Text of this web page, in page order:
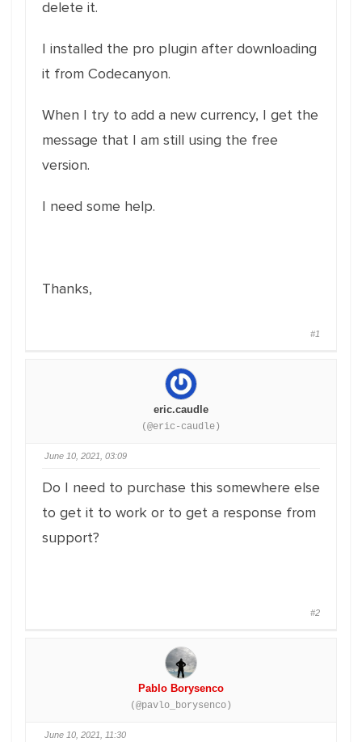
delete it.
I installed the pro plugin after downloading
it from Codecanyon.
When I try to add a new currency, I get the
message that I am still using the free
version.
I need some help.
Thanks,
#1
eric.caudle
(@eric-caudle)
June 10, 2021, 03:09
Do I need to purchase this somewhere else
to get it to work or to get a response from
support?
#2
Pablo Borysenco
(@pavlo_borysenco)
June 10, 2021, 11:30